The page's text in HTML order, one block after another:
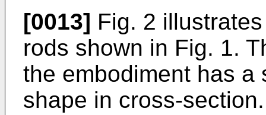
[0013] Fig. 2
rods shown in Fig. 1.
the embodiment has a
shape in cross-